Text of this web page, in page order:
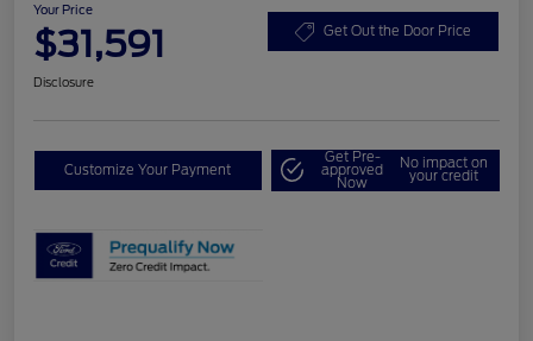
Your Price
$31,591 Get Out the Door Price
Disclosure
Customize Your Payment
Get Pre-
approved
Now
No impact on
your credit